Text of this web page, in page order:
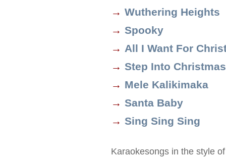
→ Wuthering Heights
→ Spooky
→ All I Want For
→ Step Into Christmas
→ Mele Kalikimaka
→ Santa Baby
→ Sing Sing Sing
Karaokesongs in the style